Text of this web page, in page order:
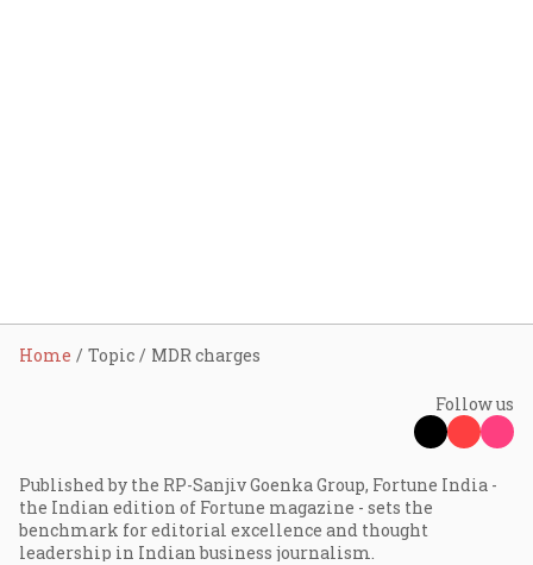
Home Topic MDR charges
Follow us
Published by the RP-Sanjiv Goenka Group, Fortune India -
the Indian edition of Fortune magazine - sets the
benchmark for editorial excellence and thought
leadership in Indian business journalism.